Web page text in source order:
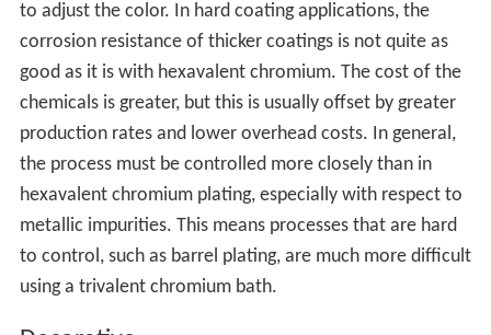
to adjust the color. In hard coating applications, the
corrosion resistance of thicker coatings is not quite as
good as it is with hexavalent chromium. The cost of the
chemicals is greater, but this is usually offset by greater
production rates and lower overhead costs. In general,
the process must be controlled more closely than in
hexavalent chromium plating, especially with respect to
metallic impurities. This means processes that are hard
to control, such as barrel plating, are much more difficult
using a trivalent chromium bath.